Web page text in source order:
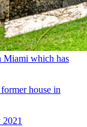
Miami which has
house in
2021